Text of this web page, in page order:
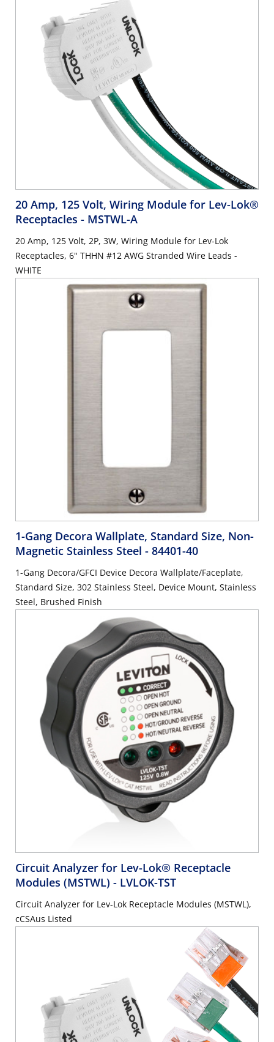
20 Amp, 125 Volt, Wiring Module for Lev-Lok®
Receptacles - MSTWL-A
20 Amp, 125 Volt, 2P, 3W, Wiring Module for Lev-Lok
Receptacles, 6" THHN #12 AWG Stranded Wire Leads -
WHITE
1-Gang Decora Wallplate, Standard Size, Non-
Magnetic Stainless Steel - 84401-40
1-Gang Decora/GFCI Device Decora Wallplate/Faceplate,
Standard Size, 302 Stainless Steel, Device Mount, Stainless
Steel, Brushed Finish
Circuit Analyzer for Lev-Lok® Receptacle
Modules (MSTWL) - LVLOK-TST
Circuit Analyzer for Lev-Lok Receptacle Modules (MSTWL),
cCSAus Listed